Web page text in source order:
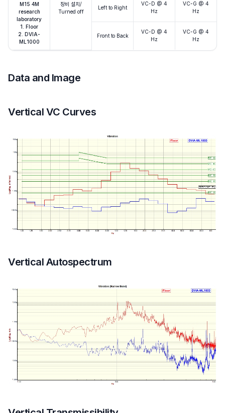
M15 4M
research
laboratory
1. Floor
2. DVIA-
ML1000
장비 설치/
Turned off
Left to Right
VC-D @ 4
Hz
VC-G @ 4
Hz
Front to Back
VC-D @ 4
Hz
VC-G @ 4
Hz
Data and Image
Vertical VC Curves
Vertical Autospectrum